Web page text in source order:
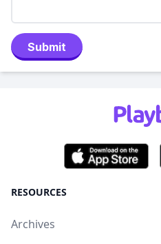
Submit
RESOURCES
Archives